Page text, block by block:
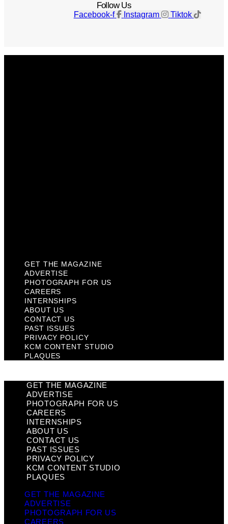
Follow Us
Facebook-f Instagram Tiktok
GET THE MAGAZINE
ADVERTISE
PHOTOGRAPH FOR US
CAREERS
INTERNSHIPS
ABOUT US
CONTACT US
PAST ISSUES
PRIVACY POLICY
KCM CONTENT STUDIO
PLAQUES
GET THE MAGAZINE
ADVERTISE
PHOTOGRAPH FOR US
CAREERS
INTERNSHIPS
ABOUT US
CONTACT US
PAST ISSUES
PRIVACY POLICY
KCM CONTENT STUDIO
PLAQUES
GET THE MAGAZINE
ADVERTISE
PHOTOGRAPH FOR US
CAREERS